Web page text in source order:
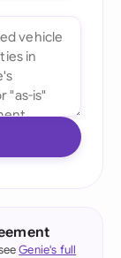
Genie's full